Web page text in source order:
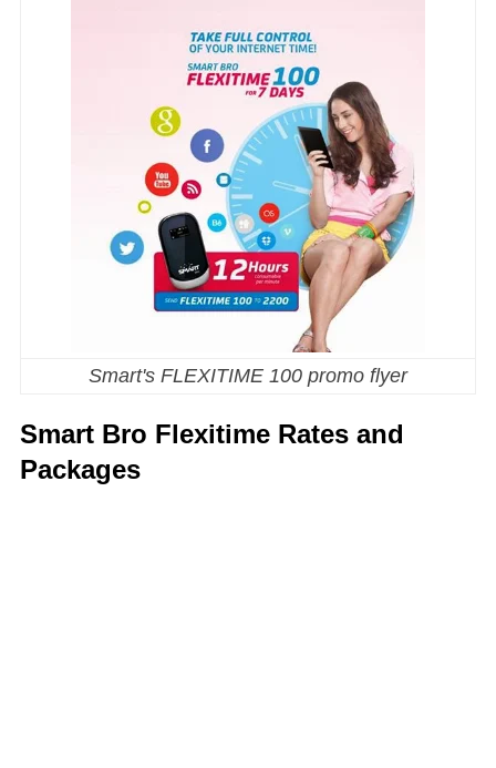
Smart's FLEXITIME 100 promo flyer
Smart Bro Flexitime Rates and
Packages